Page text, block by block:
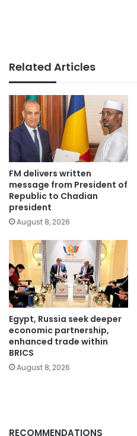
Related Articles
FM delivers written
message from President of
Republic to Chadian
president
August 8, 2026
Egypt, Russia seek deeper
economic partnership,
enhanced trade within
BRICS
August 8, 2026
RECOMMENDATIONS